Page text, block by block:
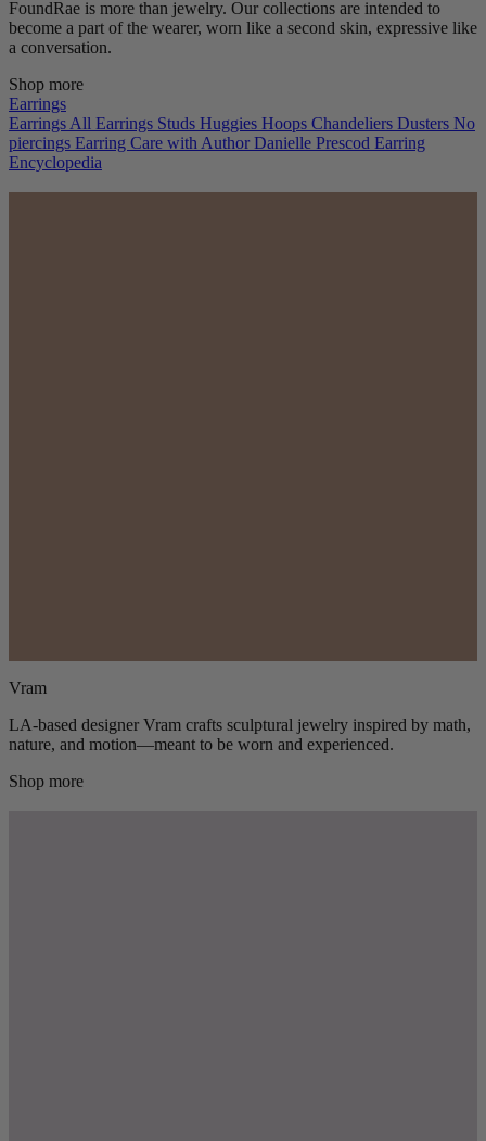
FoundRae is more than jewelry. Our collections are intended to
become a part of the wearer, worn like a second skin, expressive like
a conversation.
Shop more
Earrings
Earrings All Earrings Studs Huggies Hoops Chandeliers Dusters No
piercings Earring Care with Author Danielle Prescod Earring
Encyclopedia
Vram
LA-based designer Vram crafts sculptural jewelry inspired by math,
nature, and motion—meant to be worn and experienced.
Shop more